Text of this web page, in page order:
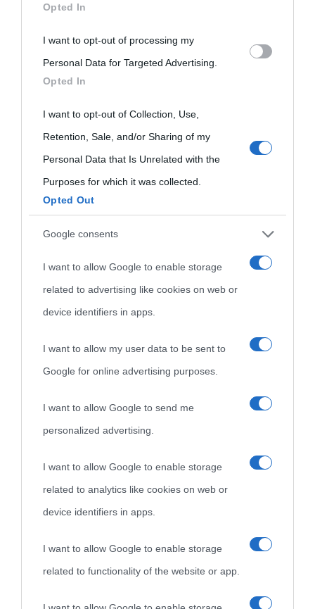
disclose it to other third parties.
Please note that this website/app uses one or more Google
services and may gather and store information including but
not limited to your visit or usage behaviour. You may click to
grant or deny consent to Google and its third-party tags to
use your data for below specified purposes in below Google
consent section.
Opted In
I want to opt-out of processing my
Personal Data for Targeted Advertising.
Opted In
I want to opt-out of Collection, Use,
Retention, Sale, and/or Sharing of my
Personal Data that Is Unrelated with the
Purposes for which it was collected.
Opted Out
Google consents
I want to allow Google to enable storage
related to advertising like cookies on web or
device identifiers in apps.
I want to allow my user data to be sent to
Google for online advertising purposes.
I want to allow Google to send me
personalized advertising.
I want to allow Google to enable storage
related to analytics like cookies on web or
device identifiers in apps.
I want to allow Google to enable storage
related to functionality of the website or app.
Biografie più
visitate
Categorie
Che giorno era?
Aforismi
Cookie policy